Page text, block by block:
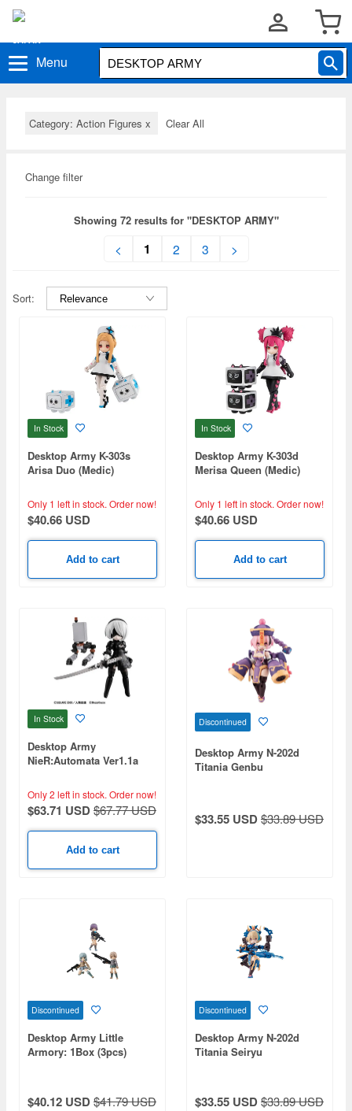
Menu
Category: Action Figures x Clear All
Change filter
Showing 72 results for "DESKTOP ARMY"
< 1 2 3 >
Sort:
In Stock
Desktop Army K-303s
Arisa Duo (Medic)
Only 1 left in stock. Order now!
$40.66 USD
Add to cart
In Stock
Desktop Army K-303d
Merisa Queen (Medic)
Only 1 left in stock. Order now!
$40.66 USD
Add to cart
In Stock
Desktop Army
NieR:Automata Ver1.1a
Only 2 left in stock. Order now!
$63.71 USD$67.77 USD
Add to cart
Discontinued
Desktop Army N-202d
Titania Genbu
$33.55 USD$33.89 USD
Discontinued
Desktop Army Little
Armory: 1Box (3pcs)
$40.12 USD$41.79 USD
Discontinued
Desktop Army N-202d
Titania Seiryu
$33.55 USD$33.89 USD